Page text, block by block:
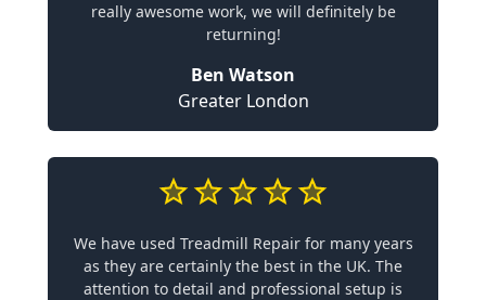
really awesome work, we will definitely be
returning!
Ben Watson
Greater London
We have used Treadmill Repair for many years
as they are certainly the best in the UK. The
attention to detail and professional setup is